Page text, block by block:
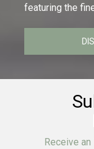
featuring the
Receive